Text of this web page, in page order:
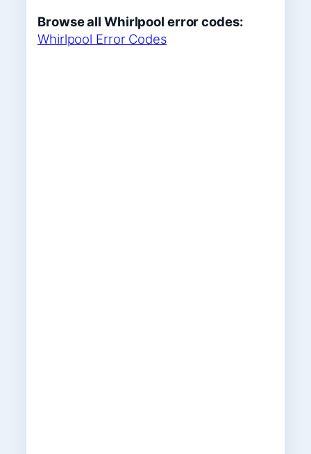
Browse all Whirlpool error codes:
Whirlpool Error Codes